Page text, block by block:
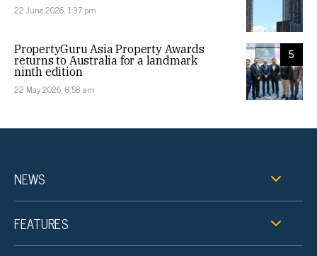
22 June 2026, 1:37 pm
5
PropertyGuru Asia Property Awards
returns to Australia for a landmark
ninth edition
22 May 2026, 8:58 am
NEWS
FEATURES